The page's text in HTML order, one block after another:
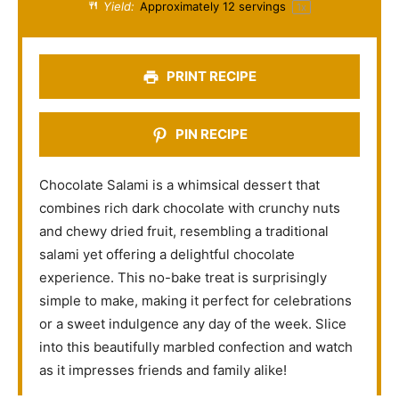
s
s
s
s
Yield: Approximately 12 servings 1x
PRINT RECIPE
PIN RECIPE
Chocolate Salami is a whimsical dessert that
combines rich dark chocolate with crunchy nuts
and chewy dried fruit, resembling a traditional
salami yet offering a delightful chocolate
experience. This no-bake treat is surprisingly
simple to make, making it perfect for celebrations
or a sweet indulgence any day of the week. Slice
into this beautifully marbled confection and watch
as it impresses friends and family alike!